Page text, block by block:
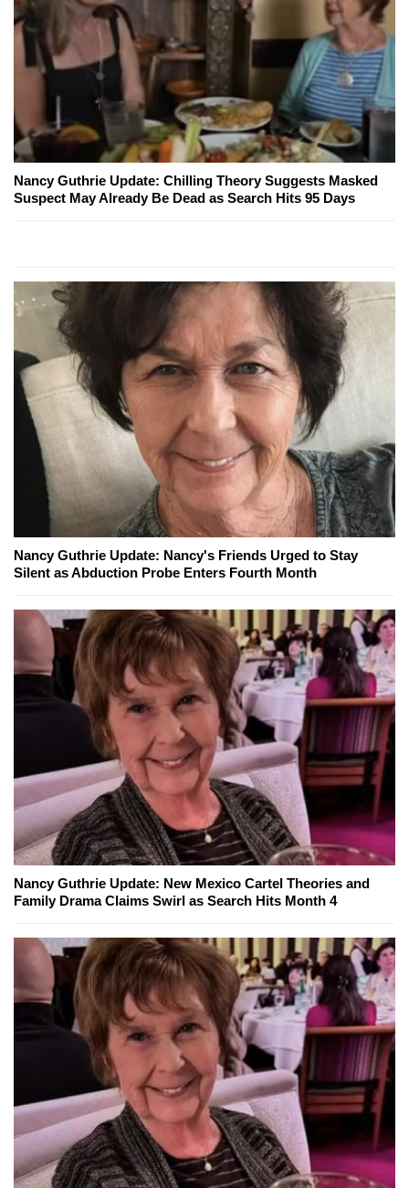
Nancy Guthrie Update: Chilling Theory Suggests Masked
Suspect May Already Be Dead as Search Hits 95 Days
Nancy Guthrie Update: Nancy's Friends Urged to Stay
Silent as Abduction Probe Enters Fourth Month
Nancy Guthrie Update: New Mexico Cartel Theories and
Family Drama Claims Swirl as Search Hits Month 4